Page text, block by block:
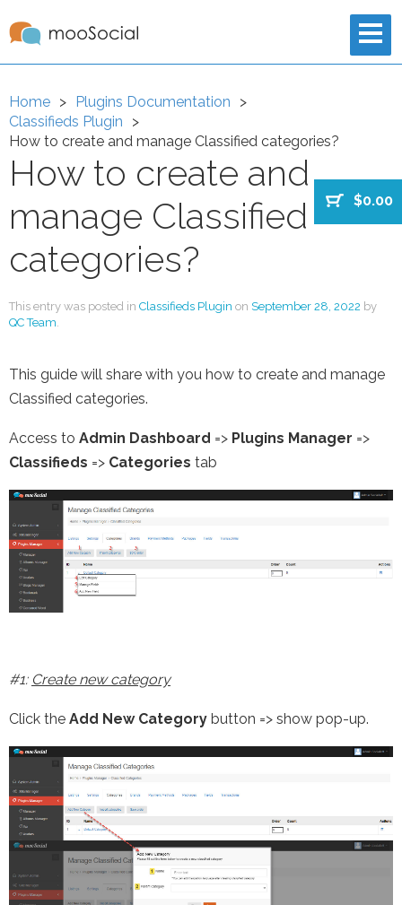
$0.00
Home
Plugins Documentation
Classifieds Plugin
How to create and manage Classified categories?
How to create and
manage Classified
categories?
This entry was posted in Classifieds Plugin on September 28, 2022 by
QC Team.
This guide will share with you how to create and manage
Classified categories.
Access to Admin Dashboard => Plugins Manager =>
Classifieds => Categories tab
#1: Create new category
Click the Add New Category button => show pop-up.